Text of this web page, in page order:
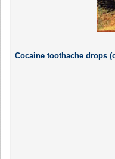
Cocaine toothache drops